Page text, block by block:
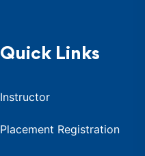
Quick Links
Instructor
Placement Registration